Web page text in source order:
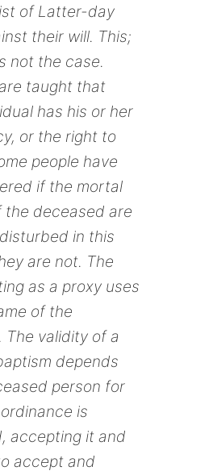
of Latter-day
their will. This;
not the case.
taught that
has his or her
or the right to
people have
if the mortal
the deceased are
in this
are not. The
as a proxy uses
of the
The validity of a
depends
person for
is
accepting it and
accept and